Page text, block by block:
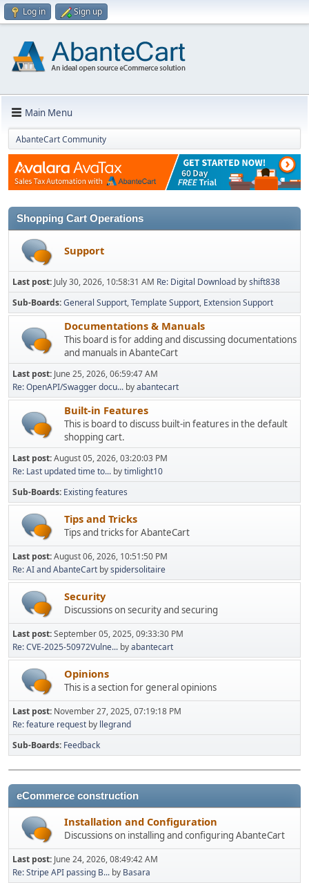
Log in Sign up
Main Menu
AbanteCart Community
Shopping Cart Operations
Support
Last post: July 30, 2026, 10:58:31 AM Re: Digital Download byshift838
Sub-Boards General Support Template Support Extension Support
Documentations & Manuals
This board is for adding and discussing documentations
and manuals in AbanteCart
Last post: June 25, 2026, 06:59:47 AM
Re: OpenAPI/Swagger docu... byabantecart
Built-in Features
This is board to discuss built-in features in the default
shopping cart.
Last post:August 05, 2026, 03:20:03 PM
Re: Last updated time to... bytimlight10
Sub-Boards Existing features
Tips and Tricks
Tips and tricks for AbanteCart
Last post:August 06, 2026, 10:51:50 PM
Re: AI and AbanteCart byspidersolitaire
Security
Discussions on security and securing
Last post:September 05, 2025, 09:33:30 PM
Re: CVE-2025-50972Vulne... byabantecart
Opinions
This is a section for general opinions
Last post: November 27, 2025, 07:19:18 PM
Re: feature request by llegrand
Sub-Boards Feedback
eCommerce construction
Installation and Configuration
Discussions on installing and configuring AbanteCart
Last post: June 24, 2026, 08:49:42 AM
Re: Stripe API passing B... by Basara